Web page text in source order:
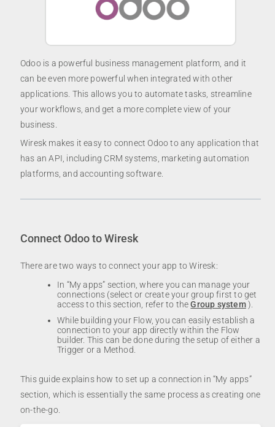
Odoo is a powerful business management platform, and it
can be even more powerful when integrated with other
applications. This allows you to automate tasks, streamline
your workflows, and get a more complete view of your
business.
Wiresk makes it easy to connect Odoo to any application that
has an API, including CRM systems, marketing automation
platforms, and accounting software.
Connect Odoo to Wiresk
There are two ways to connect your app to Wiresk:
In “My apps” section, where you can manage your
connections (select or create your group first to get
access to this section, refer to theGroup system).
While building your Flow, you can easily establish a
connection to your app directly within the Flow
builder. This can be done during the setup of either a
Trigger or a Method.
This guide explains how to set up a connection in “My apps”
section, which is essentially the same process as creating one
on-the-go.